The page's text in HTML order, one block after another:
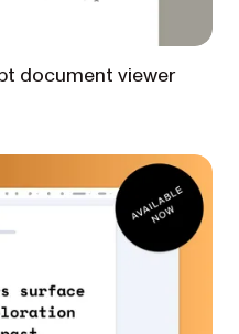
document viewer